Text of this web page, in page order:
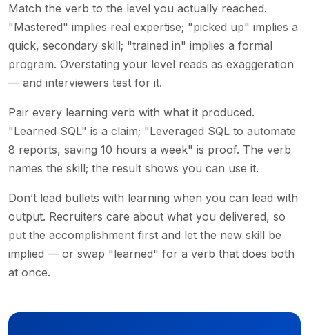
Match the verb to the level you actually reached.
"Mastered" implies real expertise; "picked up" implies a
quick, secondary skill; "trained in" implies a formal
program. Overstating your level reads as exaggeration
— and interviewers test for it.
Pair every learning verb with what it produced.
"Learned SQL" is a claim; "Leveraged SQL to automate
8 reports, saving 10 hours a week" is proof. The verb
names the skill; the result shows you can use it.
Don’t lead bullets with learning when you can lead with
output. Recruiters care about what you delivered, so
put the accomplishment first and let the new skill be
implied — or swap "learned" for a verb that does both
at once.